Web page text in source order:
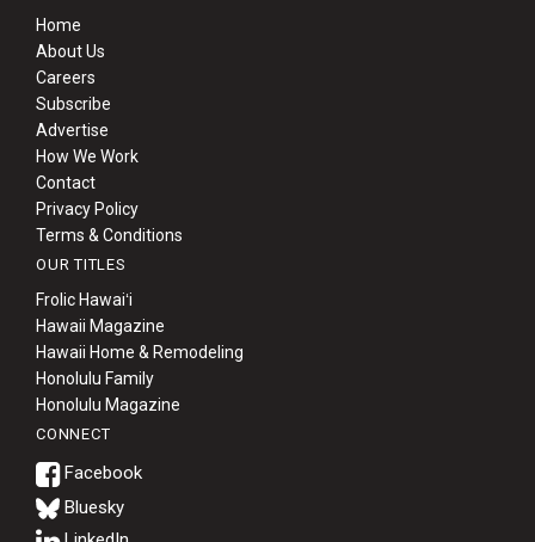
Home
About Us
Careers
Subscribe
Advertise
How We Work
Contact
Privacy Policy
Terms & Conditions
OUR TITLES
Frolic Hawaiʻi
Hawaii Magazine
Hawaii Home & Remodeling
Honolulu Family
Honolulu Magazine
CONNECT
Bluesky